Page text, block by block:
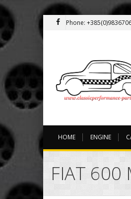
Phone:
HOME ENGINE
FIAT 600